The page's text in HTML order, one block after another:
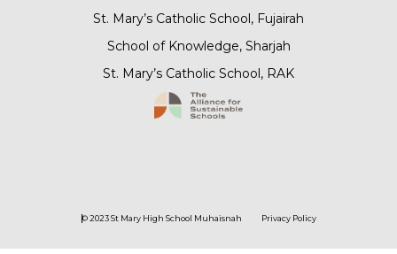
St. Mary’s Catholic School, Fujairah
School of Knowledge, Sharjah
St. Mary’s Catholic School, RAK
© 2023 St Mary High School Muhaisnah Privacy Policy